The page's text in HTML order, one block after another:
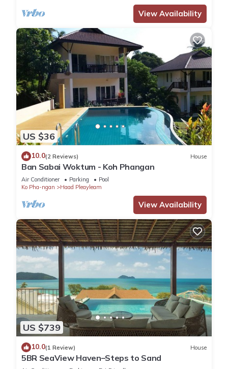
View Availability
US $36
10.0(2 Reviews) House
Ban Sabai Woktum - Koh Phangan
Air Conditioner Parking
Pool
Ko Pha-ngan
Haad Pleayleam
View Availability
US $739
10.0(1 Review) House
5BR SeaView Haven–Steps to Sand